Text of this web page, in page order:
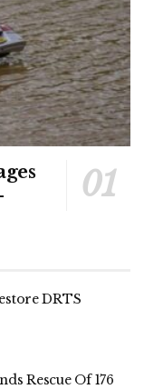
DRTS
Rescue Of 176